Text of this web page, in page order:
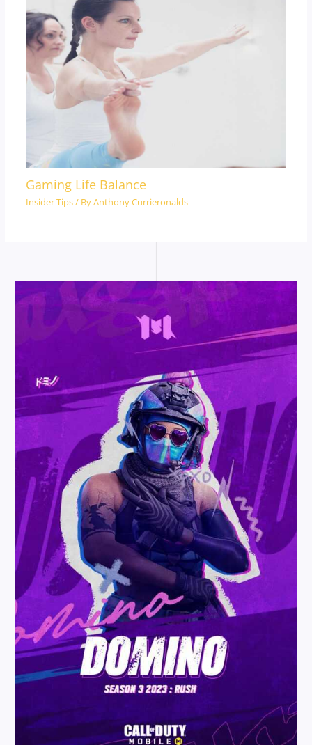
Gaming Life Balance
Insider Tips/ ByAnthony Currieronalds